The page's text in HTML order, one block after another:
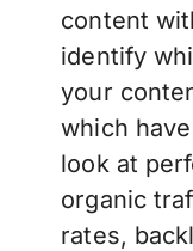
content
identify
your
which
look at
organic
rates,